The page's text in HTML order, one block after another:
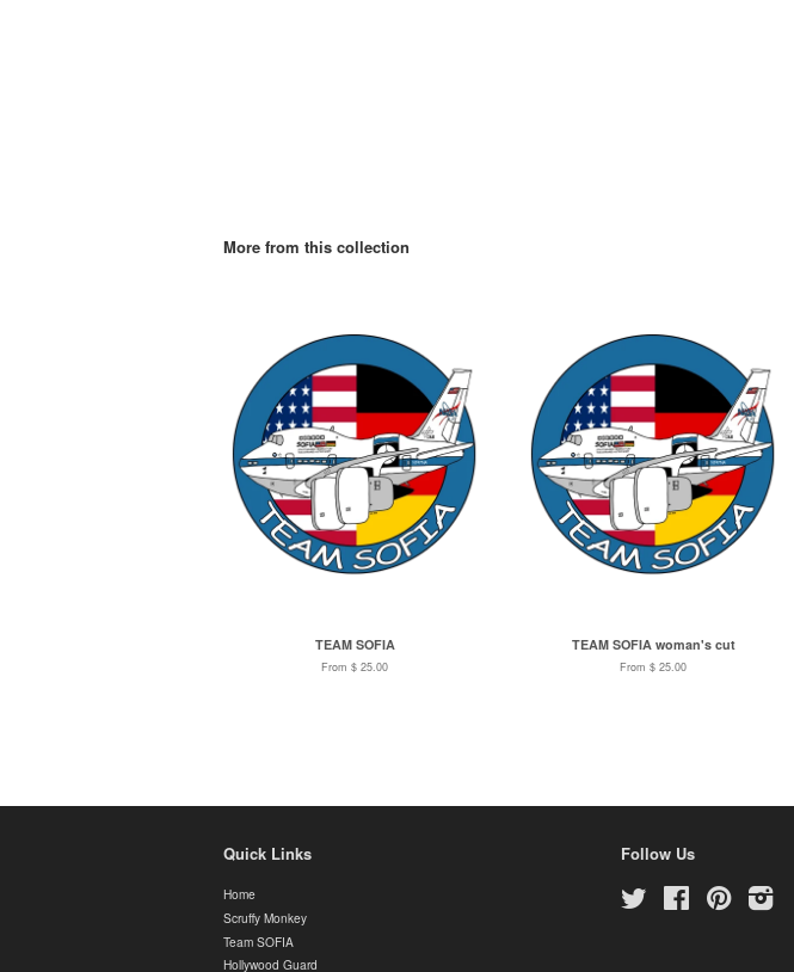
More from this collection
TEAM SOFIA
From $ 25.00
TEAM SOFIA woman's cut
From $ 25.00
Quick Links
Home
Scruffy Monkey
Team SOFIA
Hollywood Guard
Follow Us
Twitter Facebook Pinterest